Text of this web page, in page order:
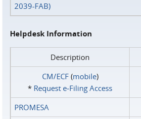
2039-FAB)
Helpdesk Information
Description
CM/ECF(mobile)
* Request e‑Filing Access
PROMESA